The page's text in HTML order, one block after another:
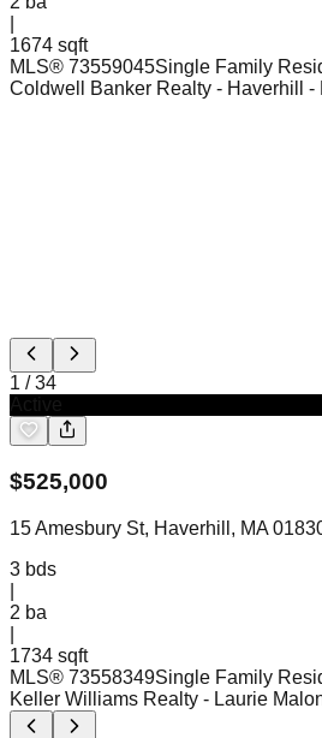
1674 sqft
MLS® 73559045Single Family
Coldwell Banker Realty - Haverhill
-
1 /34
$525,000
15 Amesbury St, Haverhill, MA
3 bds
2 ba
1734 sqft
MLS® 73558349Single Family
Keller Williams Realty - Laurie